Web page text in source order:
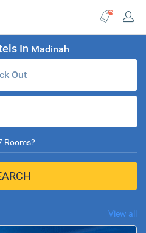
In Madinah
Out
Rooms?
View all